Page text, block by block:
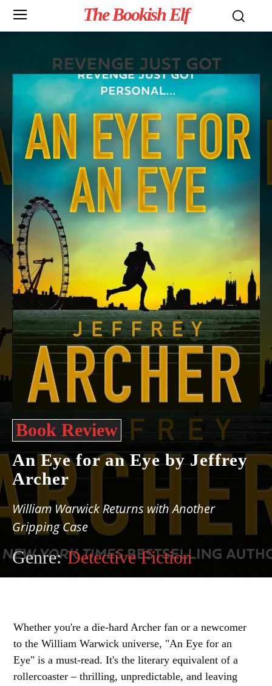
The Bookish Elf
Book Review
An Eye for an Eye by Jeffrey
Archer
William Warwick Returns with Another
Gripping Case
Genre: Detective Fiction
Whether you're a die-hard Archer fan or a newcomer
to the William Warwick universe, "An Eye for an
Eye" is a must-read. It's the literary equivalent of a
rollercoaster – thrilling, unpredictable, and leaving